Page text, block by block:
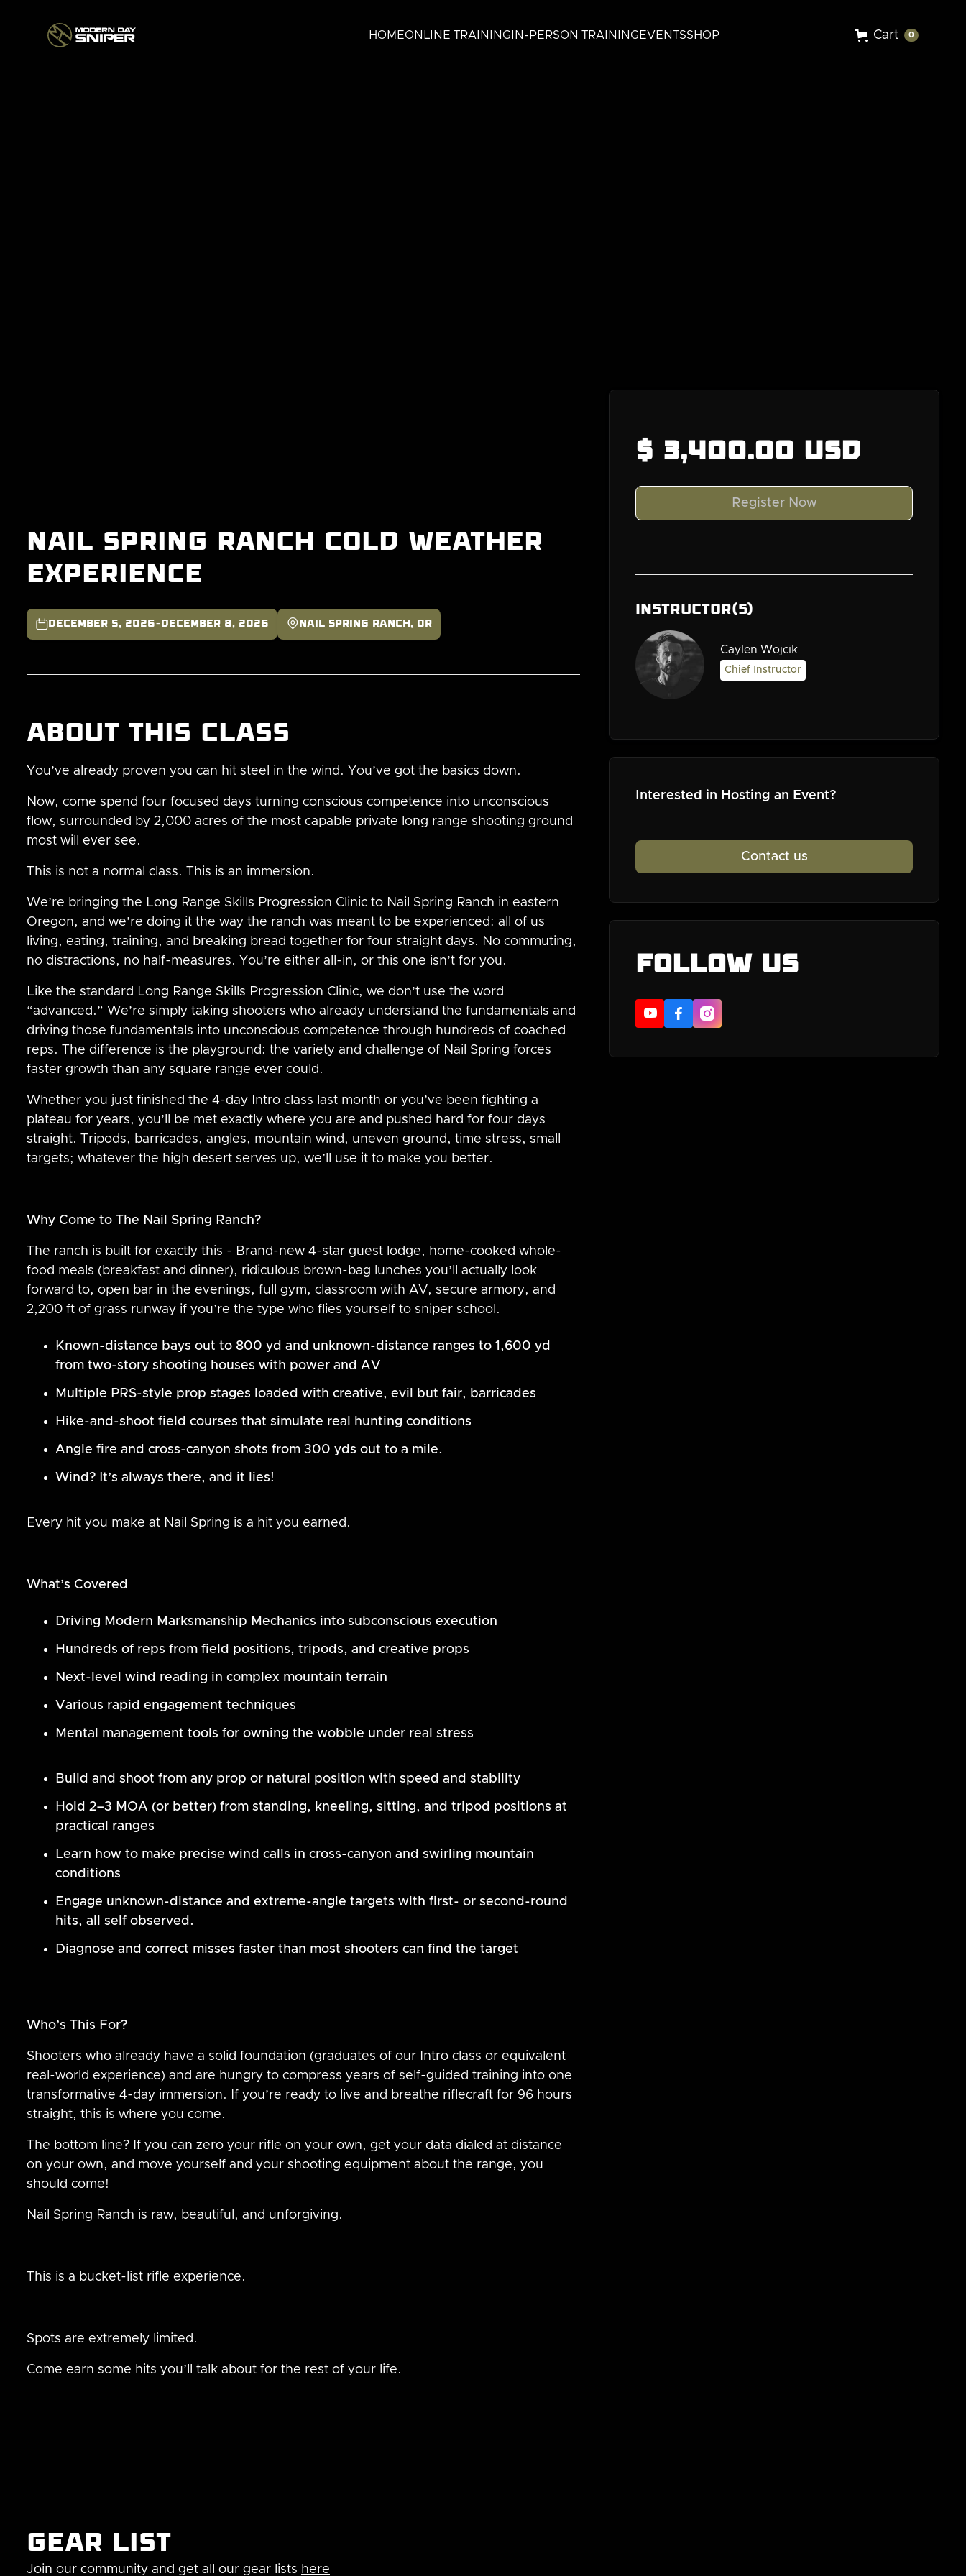
HOMEONLINE TRAINING IN-PERSON TRAINING EVENTSSHOP Cart 0
Nail Spring Ranch Cold Weather
Experience
 December 5, 2026- December 8, 2026  Nail Spring Ranch, OR
About this class
You’ve already proven you can hit steel in the wind. You’ve got the basics down.
Now, come spend four focused days turning conscious competence into unconscious
flow, surrounded by 2,000 acres of the most capable private long range shooting ground
most will ever see.
This is not a normal class. This is an immersion.
We’re bringing the Long Range Skills Progression Clinic to Nail Spring Ranch in eastern
Oregon, and we’re doing it the way the ranch was meant to be experienced: all of us
living, eating, training, and breaking bread together for four straight days. No commuting,
no distractions, no half-measures. You’re either all-in, or this one isn’t for you.
Like the standard Long Range Skills Progression Clinic, we don’t use the word
“advanced.” We’re simply taking shooters who already understand the fundamentals and
driving those fundamentals into unconscious competence through hundreds of coached
reps. The difference is the playground: the variety and challenge of Nail Spring forces
faster growth than any square range ever could.
Whether you just finished the 4-day Intro class last month or you’ve been fighting a
plateau for years, you’ll be met exactly where you are and pushed hard for four days
straight. Tripods, barricades, angles, mountain wind, uneven ground, time stress, small
targets; whatever the high desert serves up, we’ll use it to make you better.
Why Come to The Nail Spring Ranch?
The ranch is built for exactly this - Brand-new 4-star guest lodge, home-cooked whole-
food meals (breakfast and dinner), ridiculous brown-bag lunches you’ll actually look
forward to, open bar in the evenings, full gym, classroom with AV, secure armory, and
2,200 ft of grass runway if you’re the type who flies yourself to sniper school.
Known-distance bays out to 800 yd and unknown-distance ranges to 1,600 yd
from two-story shooting houses with power and AV
Multiple PRS-style prop stages loaded with creative, evil but fair, barricades
Hike-and-shoot field courses that simulate real hunting conditions
Angle fire and cross-canyon shots from 300 yds out to a mile.
Wind? It’s always there, and it lies!
Every hit you make at Nail Spring is a hit you earned.
What’s Covered
Driving Modern Marksmanship Mechanics into subconscious execution
Hundreds of reps from field positions, tripods, and creative props
Next-level wind reading in complex mountain terrain
Various rapid engagement techniques
Mental management tools for owning the wobble under real stress
Build and shoot from any prop or natural position with speed and stability
Hold 2–3 MOA (or better) from standing, kneeling, sitting, and tripod positions at
practical ranges
Learn how to make precise wind calls in cross-canyon and swirling mountain
conditions
Engage unknown-distance and extreme-angle targets with first- or second-round
hits, all self observed.
Diagnose and correct misses faster than most shooters can find the target
Who’s This For?
Shooters who already have a solid foundation (graduates of our Intro class or equivalent
real-world experience) and are hungry to compress years of self-guided training into one
transformative 4-day immersion. If you’re ready to live and breathe riflecraft for 96 hours
straight, this is where you come.
The bottom line? If you can zero your rifle on your own, get your data dialed at distance
on your own, and move yourself and your shooting equipment about the range, you
should come!
Nail Spring Ranch is raw, beautiful, and unforgiving.
This is a bucket-list rifle experience.
Spots are extremely limited.
Come earn some hits you’ll talk about for the rest of your life.
Gear list
Join our community and get all our gear lists here
$ 3,400.00 USD
Instructor(s)
Caylen Wojcik
Chief Instructor
Interested in Hosting an Event?
Contact us
Follow us
  